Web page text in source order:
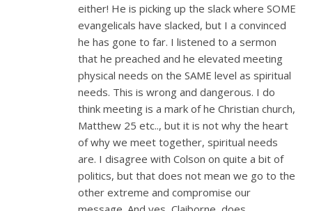
either! He is picking up the slack where SOME
evangelicals have slacked, but I a convinced
he has gone to far. I listened to a sermon
that he preached and he elevated meeting
physical needs on the SAME level as spiritual
needs. This is wrong and dangerous. I do
think meeting is a mark of he Christian church,
Matthew 25 etc.., but it is not why the heart
of why we meet together, spiritual needs
are. I disagree with Colson on quite a bit of
politics, but that does not mean we go to the
other extreme and compromise our